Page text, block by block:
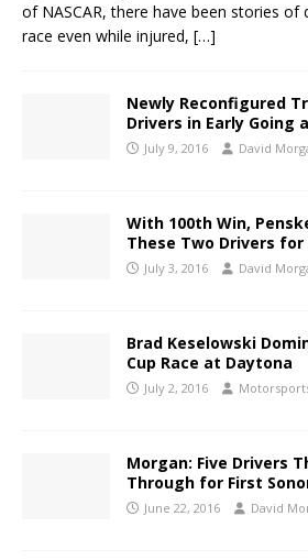
of NASCAR, there have been stories of
race even while injured, […]
Newly Reconfigured
Drivers in Early Going
July 9, 2016 David
With 100th Win,
These Two Drivers for
July 3, 2016 David
Brad Keselowski
Cup Race at Daytona
July 2, 2016
Morgan: Five Drivers
Through for First
June 22, 2016 David